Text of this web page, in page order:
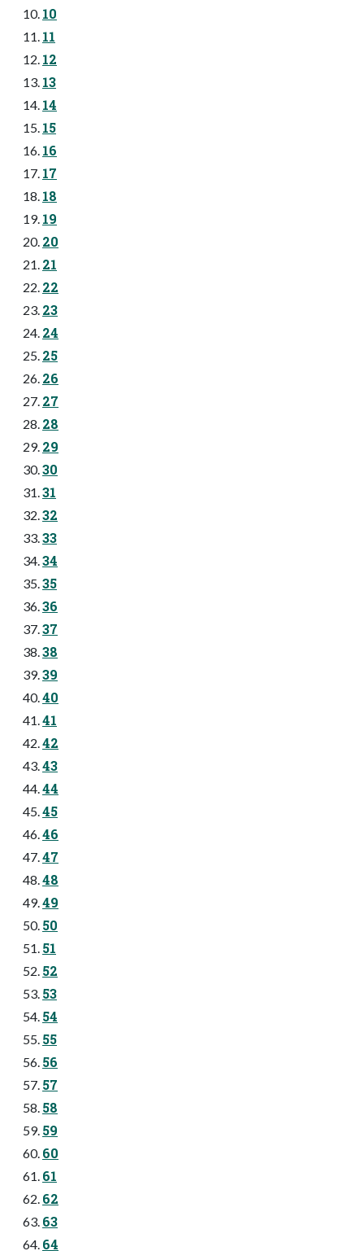
10
11
12
13
14
15
16
17
18
19
20
21
22
23
24
25
26
27
28
29
30
31
32
33
34
35
36
37
38
39
40
41
42
43
44
45
46
47
48
49
50
51
52
53
54
55
56
57
58
59
60
61
62
63
64